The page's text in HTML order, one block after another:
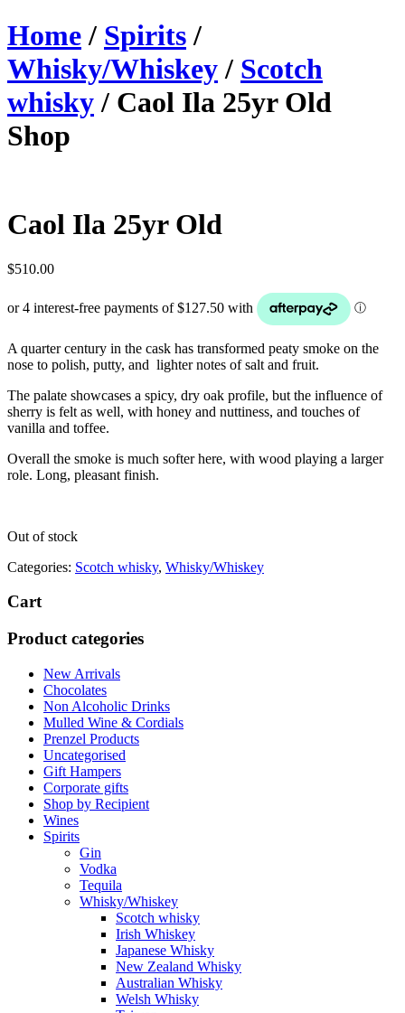
Home/ Spirits/
Whisky/Whiskey/ Scotch
whisky/ Caol Ila 25yr Old
Shop
Caol Ila 25yr Old
$510.00
A quarter century in the cask has transformed peaty smoke on the
nose to polish, putty, and lighter notes of salt and fruit.
The palate showcases a spicy, dry oak profile, but the influence of
sherry is felt as well, with honey and nuttiness, and touches of
vanilla and toffee.
Overall the smoke is much softer here, with wood playing a larger
role. Long, pleasant finish.
Out of stock
Categories: Scotch whisky, Whisky/Whiskey
Cart
Product categories
New Arrivals
Chocolates
Non Alcoholic Drinks
Mulled Wine & Cordials
Prenzel Products
Uncategorised
Gift Hampers
Corporate gifts
Shop by Recipient
Wines
Spirits
Gin
Vodka
Tequila
Whisky/Whiskey
Scotch whisky
Irish Whiskey
Japanese Whisky
New Zealand Whisky
Australian Whisky
Welsh Whisky